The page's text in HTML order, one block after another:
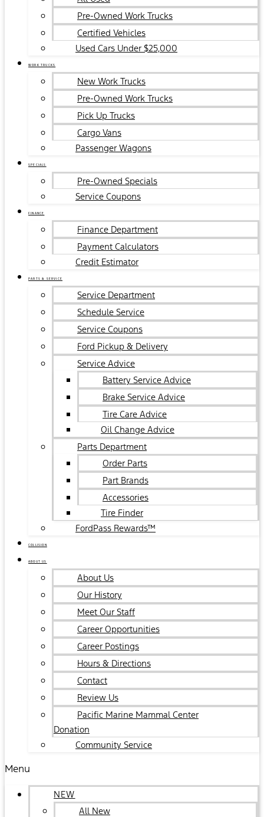
Pre-Owned Work Trucks
Certified Vehicles
Used Cars Under $25,000
WORK TRUCKS
New Work Trucks
Pre-Owned Work Trucks
Pick Up Trucks
Cargo Vans
Passenger Wagons
SPECIALS
Pre-Owned Specials
Service Coupons
FINANCE
Finance Department
Payment Calculators
Credit Estimator
PARTS & SERVICE
Service Department
Schedule Service
Service Coupons
Ford Pickup & Delivery
Service Advice
Battery Service Advice
Brake Service Advice
Tire Care Advice
Oil Change Advice
Parts Department
Order Parts
Part Brands
Accessories
Tire Finder
FordPass Rewards™
COLLISION
ABOUT US
About Us
Our History
Meet Our Staff
Career Opportunities
Career Postings
Hours & Directions
Contact
Review Us
Pacific Marine Mammal Center
Donation
Community Service
Menu
NEW
All New